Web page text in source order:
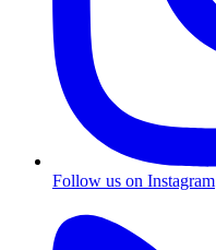
Follow us on Instagram